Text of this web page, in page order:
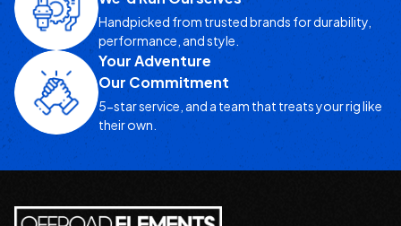
Handpicked from trusted brands for durability,
performance, and style.
Your Adventure
Our Commitment
5-star service, and a team that treats your rig like
their own.